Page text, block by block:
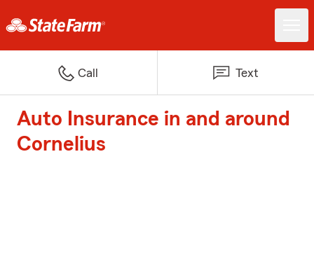
Call Text
Auto Insurance in and around
Cornelius